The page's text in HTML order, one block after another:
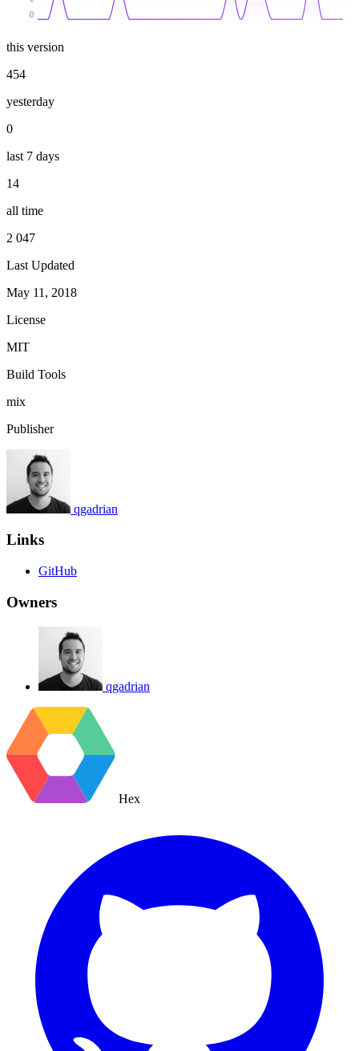
0
this version
454
yesterday
0
last 7 days
14
all time
2 047
Last Updated
May 11, 2018
License
MIT
Build Tools
mix
Publisher
qgadrian
Links
GitHub
Owners
qgadrian
Hex